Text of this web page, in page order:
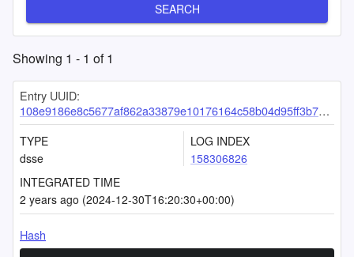
SEARCH
Showing 1 - 1 of1
Entry UUID:
108e9186e8c5677af862a33879e10176164c58b04d95ff3b70ea6056d928176c18fe9eead9eb34ae
TYPE
dsse
LOG INDEX
158306826
INTEGRATED TIME
2 years ago (2024-12-30T16:20:30+00:00)
Hash